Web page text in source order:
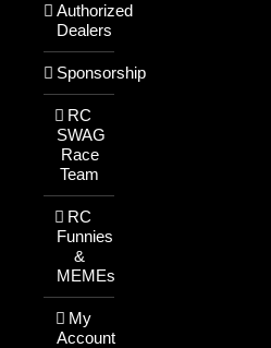
Authorized
Dealers
Sponsorship
RC
SWAG
Race
Team
RC
Funnies
&
MEMEs
My
Account